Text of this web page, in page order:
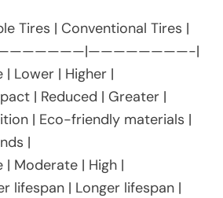
Tires | Conventional Tires |
|
| Lower | Higher |
| Reduced | Greater |
| Eco-friendly materials |
|
| Moderate | High |
lifespan | Longer lifespan |